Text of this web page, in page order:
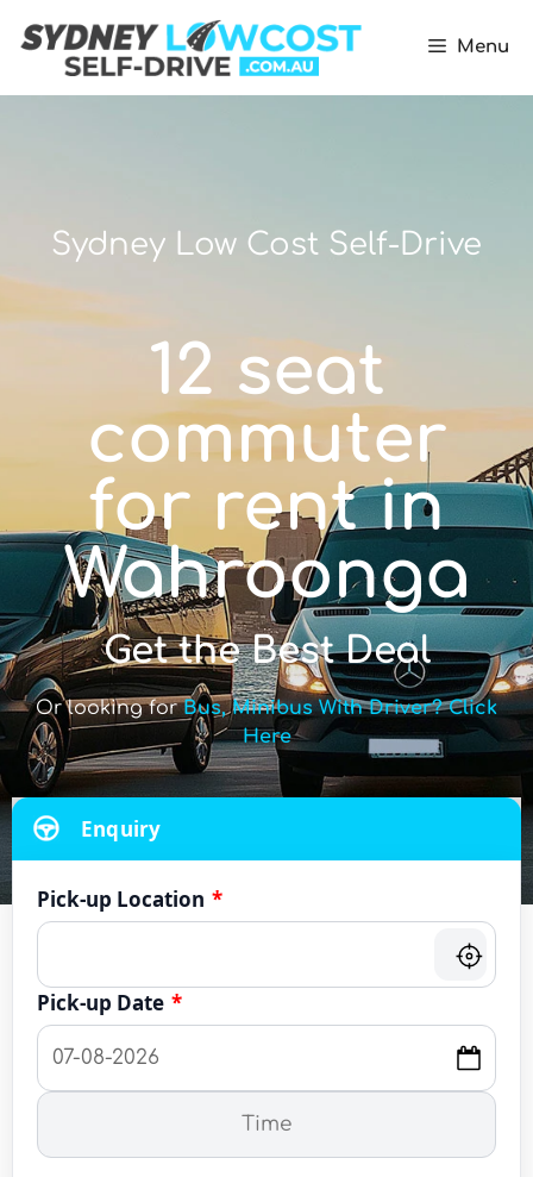
Menu
Sydney Low Cost Self-Drive
12 seat
commuter
for rent in
Wahroonga
Get the Best Deal
Or looking forBus, Minibus With Driver? Click
Here
Enquiry
Pick-up Location *
Pick-up Date *